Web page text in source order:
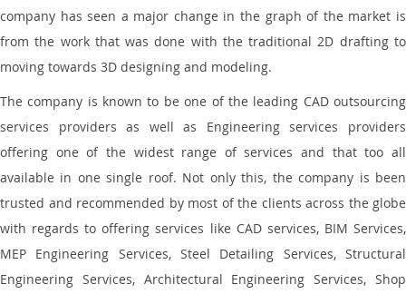
company has seen a major change in the graph of the market is
from the work that was done with the traditional 2D drafting to
moving towards 3D designing and modeling.
The company is known to be one of the leading CAD outsourcing
services providers as well as Engineering services providers
offering one of the widest range of services and that too all
available in one single roof. Not only this, the company is been
trusted and recommended by most of the clients across the globe
with regards to offering services like CAD services, BIM Services,
MEP Engineering Services, Steel Detailing Services, Structural
Engineering Services, Architectural Engineering Services, Shop